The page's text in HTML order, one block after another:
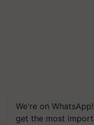
We're on
get the most